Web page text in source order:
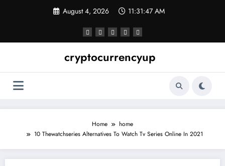
August 4, 2026 11:31:48 AM
cryptocurrencyup
Home
home
10 Thewatchseries Alternatives To Watch Tv Series Online In 2021